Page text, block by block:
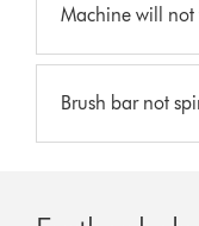
Machine will not
Brush bar not